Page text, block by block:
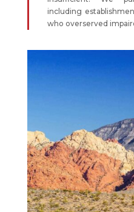
including
who overserved